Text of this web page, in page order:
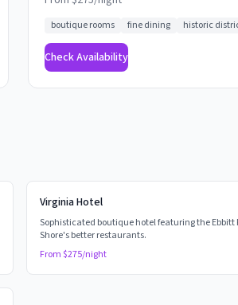
boutique rooms fine dining historic
Check Availability
Virginia Hotel
Sophisticated boutique hotel featuring the Ebbitt
Shore's better restaurants.
From $275/night